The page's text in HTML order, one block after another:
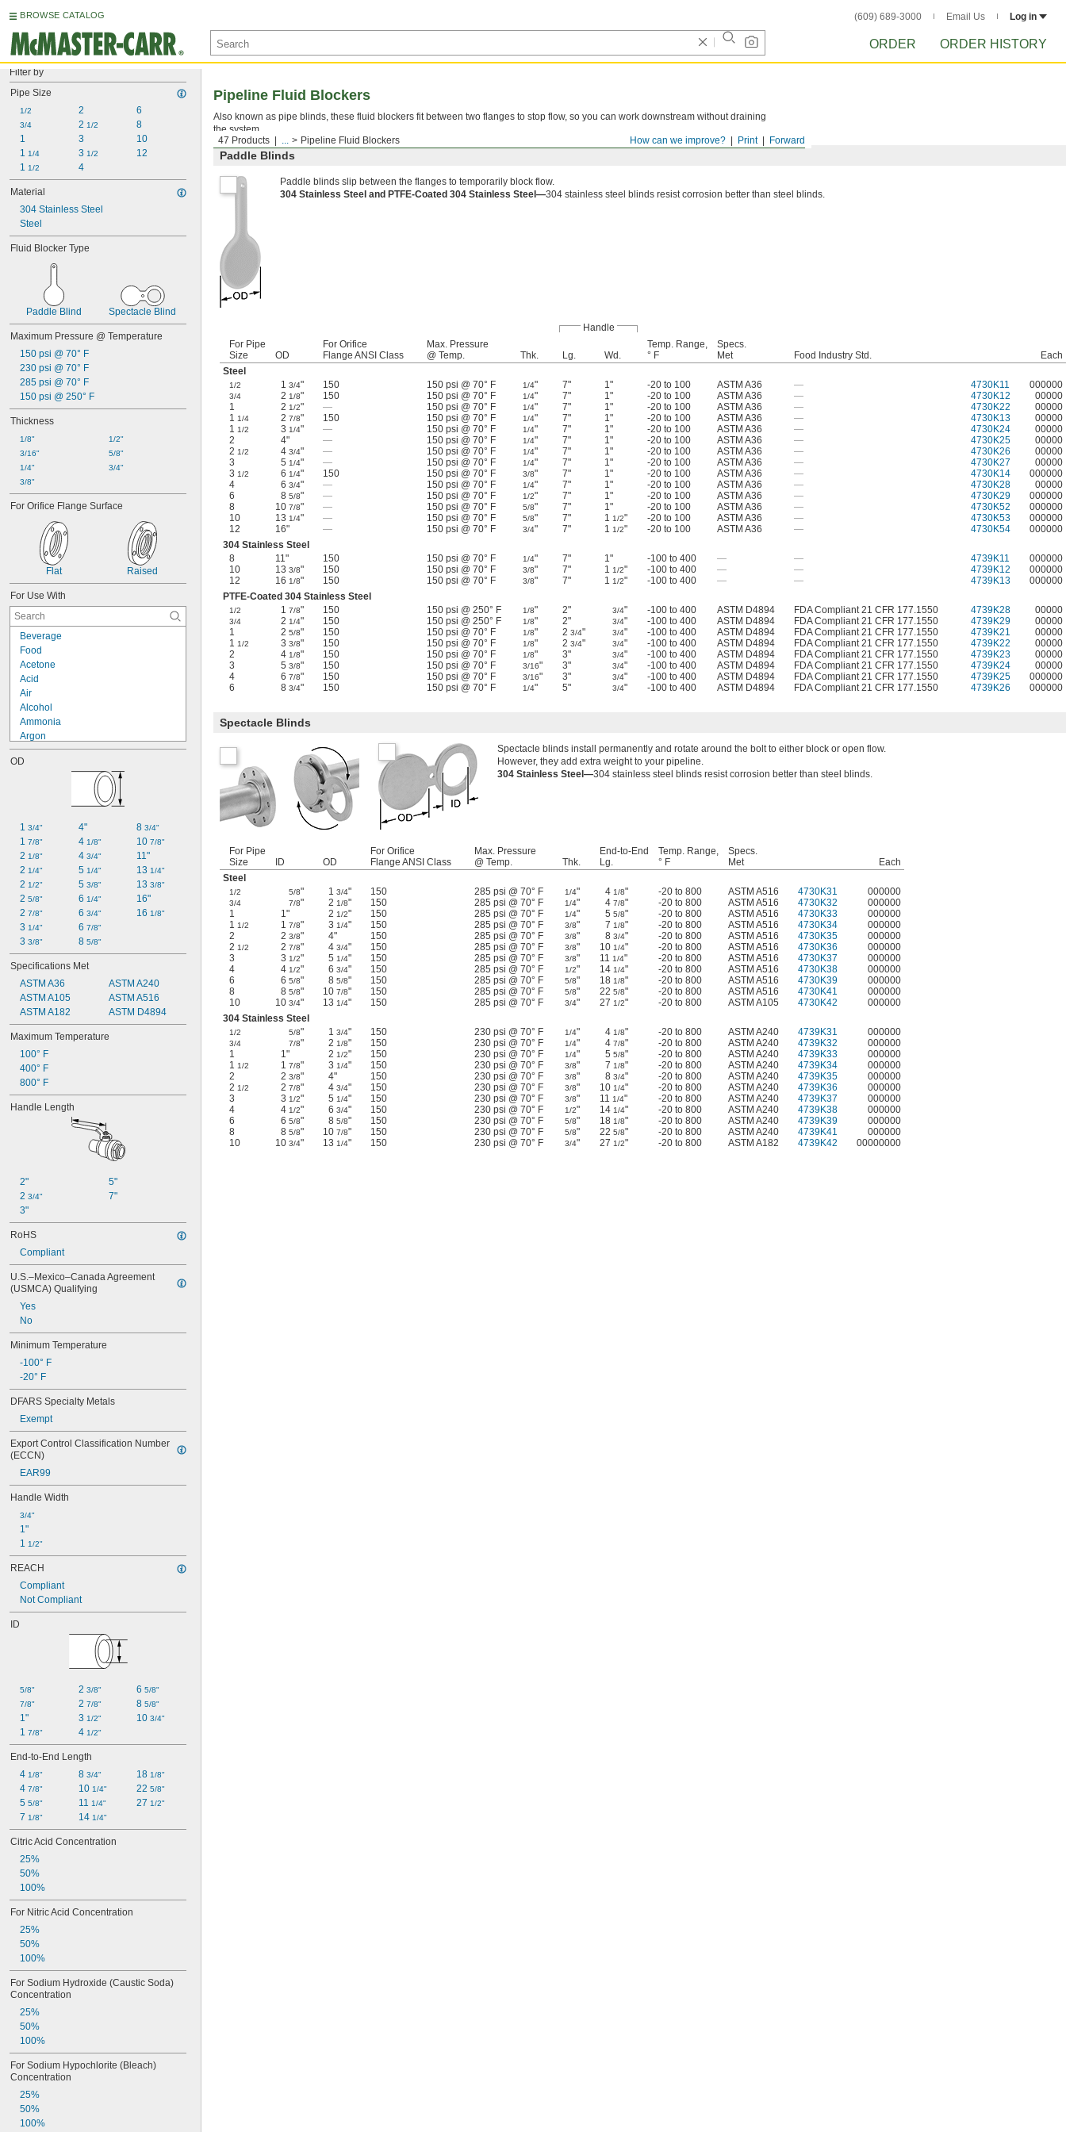
BROWSE CATALOG (609) 689-3000 Email Us Log in
ORDER ORDER HISTORY
Filter by
Pipe Size
1/2
3/4
1
1 1/4
1 1/2
2
2 1/2
3
3 1/2
4
6
8
10
12
Material
304 Stainless Steel
Steel
Fluid Blocker Type
Paddle Blind Spectacle Blind
Maximum Pressure @ Temperature
150 psi @ 70° F
230 psi @ 70° F
285 psi @ 70° F
150 psi @ 250° F
Thickness
1/8"
3/16"
1/4"
3/8"
1/2"
5/8"
3/4"
For Orifice Flange Surface
Flat Raised
For Use With
Beverage
Food
Acetone
Acid
Air
Alcohol
Ammonia
Argon
Butane
Carbon Dioxide
Gasoline
Helium
Kerosene
Methyl Ethyl Ketone (MEK)
Mineral Spirits
OD
1 3/4"
1 7/8"
2 1/8"
2 1/4"
2 1/2"
2 5/8"
2 7/8"
3 1/4"
3 3/8"
4"
4 1/8"
4 3/4"
5 1/4"
5 3/8"
6 1/4"
6 3/4"
6 7/8"
8 5/8"
8 3/4"
10 7/8"
11"
13 1/4"
13 3/8"
16"
16 1/8"
Specifications Met
ASTM A36
ASTM A105
ASTM A182
ASTM A240
ASTM A516
ASTM D4894
Maximum Temperature
100° F
400° F
800° F
Handle Length
2"
2 3/4"
3"
5"
7"
RoHS
Compliant
U.S.–Mexico–Canada Agreement
(USMCA) Qualifying
Yes
No
Minimum Temperature
-100° F
-20° F
DFARS Specialty Metals
Exempt
Export Control Classification Number
(ECCN)
EAR99
Handle Width
3/4"
1"
1 1/2"
REACH
Compliant
Not Compliant
ID
5/8"
7/8"
1"
1 7/8"
2 3/8"
2 7/8"
3 1/2"
4 1/2"
6 5/8"
8 5/8"
10 3/4"
End-to-End Length
4 1/8"
4 7/8"
5 5/8"
7 1/8"
8 3/4"
10 1/4"
11 1/4"
14 1/4"
18 1/8"
22 5/8"
27 1/2"
Citric Acid Concentration
25%
50%
100%
For Nitric Acid Concentration
25%
50%
100%
For Sodium Hydroxide (Caustic Soda)
Concentration
25%
50%
100%
For Sodium Hypochlorite (Bleach)
Concentration
25%
50%
100%
Forward
Print
How can we improve?
47 Products ... Pipeline Fluid Blockers
Pipeline Fluid Blockers
Also known as pipe blinds, these fluid blockers fit between two flanges to stop flow, so you can work downstream without draining
the system.
Paddle Blinds
Paddle blinds slip between the flanges to temporarily block flow.
304 Stainless Steel and PTFE-Coated 304 Stainless Steel—304 stainless steel blinds resist corrosion better than steel blinds.
Handle
For Pipe
Size
OD
For Orifice
Flange ANSI Class
Max. Pressure
@ Temp.
Thk. Lg. Wd.
Temp. Range,
° F
Specs.
Met
Food Industry Std.
Each
Steel
1/2 1 3/4" 150 150 psi @ 70° F 1/4" 7" 1" -20 to 100 ASTM A36 — 4730K11 000000
3/4 2 1/8" 150 150 psi @ 70° F 1/4" 7" 1" -20 to 100 ASTM A36 — 4730K12
00000
1
2 1/2" — 150 psi @ 70° F 1/4" 7" 1" -20 to 100 ASTM A36 — 4730K22
00000
1 1/4 2 7/8" 150 150 psi @ 70° F 1/4" 7" 1" -20 to 100 ASTM A36 — 4730K13
00000
1 1/2 3 1/4" — 150 psi @ 70° F 1/4" 7" 1" -20 to 100 ASTM A36 — 4730K24
00000
2
4" — 150 psi @ 70° F 1/4" 7" 1" -20 to 100 ASTM A36 — 4730K25
00000
2 1/2 4 3/4" — 150 psi @ 70° F 1/4" 7" 1" -20 to 100 ASTM A36 — 4730K26
00000
3
5 1/4" — 150 psi @ 70° F 1/4" 7" 1" -20 to 100 ASTM A36 — 4730K27
00000
3 1/2 6 1/4" 150 150 psi @ 70° F 3/8" 7" 1" -20 to 100 ASTM A36 — 4730K14
000000
4
6 3/4" — 150 psi @ 70° F 1/4" 7" 1" -20 to 100 ASTM A36 — 4730K28
00000
6
8 5/8" — 150 psi @ 70° F 1/2" 7" 1" -20 to 100 ASTM A36 — 4730K29
000000
8
10 7/8" — 150 psi @ 70° F 5/8" 7" 1" -20 to 100 ASTM A36 — 4730K52
000000
10
13 1/4" — 150 psi @ 70° F 5/8" 7" 1 1/2" -20 to 100 ASTM A36 — 4730K53
000000
12
16" — 150 psi @ 70° F 3/4" 7" 1 1/2" -20 to 100 ASTM A36 — 4730K54
000000
304 Stainless Steel
8
11" 150 150 psi @ 70° F 1/4" 7" 1" -100 to 400 — — 4739K11
000000
10
13 3/8" 150 150 psi @ 70° F 3/8" 7" 1 1/2" -100 to 400 — — 4739K12
000000
12
16 1/8" 150 150 psi @ 70° F 3/8" 7" 1 1/2" -100 to 400 — — 4739K13
000000
PTFE-Coated 304 Stainless Steel
1/2 1 7/8" 150 150 psi @ 250° F 1/8" 2" 3/4" -100 to 400 ASTM D4894 FDA Compliant 21 CFR 177.1550 4739K28 00000
3/4 2 1/4" 150 150 psi @ 250° F 1/8" 2" 3/4" -100 to 400 ASTM D4894 FDA Compliant 21 CFR 177.1550 4739K29
00000
1
2 5/8" 150 150 psi @ 70° F 1/8" 2 3/4" 3/4" -100 to 400 ASTM D4894 FDA Compliant 21 CFR 177.1550 4739K21
00000
1 1/2 3 3/8" 150 150 psi @ 70° F 1/8" 2 3/4" 3/4" -100 to 400 ASTM D4894 FDA Compliant 21 CFR 177.1550 4739K22
00000
2
4 1/8" 150 150 psi @ 70° F 1/8" 3" 3/4" -100 to 400 ASTM D4894 FDA Compliant 21 CFR 177.1550 4739K23
00000
3
5 3/8" 150 150 psi @ 70° F 3/16" 3" 3/4" -100 to 400 ASTM D4894 FDA Compliant 21 CFR 177.1550 4739K24
00000
4
6 7/8" 150 150 psi @ 70° F 3/16" 3" 3/4" -100 to 400 ASTM D4894 FDA Compliant 21 CFR 177.1550 4739K25
000000
6
8 3/4" 150 150 psi @ 70° F 1/4" 5" 3/4" -100 to 400 ASTM D4894 FDA Compliant 21 CFR 177.1550 4739K26 000000
Spectacle Blinds
Spectacle blinds install permanently and rotate around the bolt to either block or open flow.
However, they add extra weight to your pipeline.
304 Stainless Steel—304 stainless steel blinds resist corrosion better than steel blinds.
For Pipe
Size
ID OD
For Orifice
Flange ANSI Class
Max. Pressure
@ Temp.
Thk.
End-to-End
Lg.
Temp. Range,
° F
Specs.
Met
Each
Steel
1/2 5/8" 1 3/4" 150 285 psi @ 70° F 1/4" 4 1/8" -20 to 800 ASTM A516 4730K31 000000
3/4 7/8" 2 1/8" 150 285 psi @ 70° F 1/4" 4 7/8" -20 to 800 ASTM A516 4730K32
000000
1
1" 2 1/2" 150 285 psi @ 70° F 1/4" 5 5/8" -20 to 800 ASTM A516 4730K33
000000
1 1/2 1 7/8" 3 1/4" 150 285 psi @ 70° F 3/8" 7 1/8" -20 to 800 ASTM A516 4730K34
000000
2
2 3/8" 4" 150 285 psi @ 70° F 3/8" 8 3/4" -20 to 800 ASTM A516 4730K35
000000
2 1/2 2 7/8" 4 3/4" 150 285 psi @ 70° F 3/8" 10 1/4" -20 to 800 ASTM A516 4730K36
000000
3
3 1/2" 5 1/4" 150 285 psi @ 70° F 3/8" 11 1/4" -20 to 800 ASTM A516 4730K37
000000
4
4 1/2" 6 3/4" 150 285 psi @ 70° F 1/2" 14 1/4" -20 to 800 ASTM A516 4730K38
000000
6
6 5/8" 8 5/8" 150 285 psi @ 70° F 5/8" 18 1/8" -20 to 800 ASTM A516 4730K39
000000
8
8 5/8" 10 7/8" 150 285 psi @ 70° F 5/8" 22 5/8" -20 to 800 ASTM A516 4730K41
000000
10
10 3/4" 13 1/4" 150 285 psi @ 70° F 3/4" 27 1/2" -20 to 800 ASTM A105 4730K42
000000
304 Stainless Steel
1/2 5/8" 1 3/4" 150 230 psi @ 70° F 1/4" 4 1/8" -20 to 800 ASTM A240 4739K31 000000
3/4 7/8" 2 1/8" 150 230 psi @ 70° F 1/4" 4 7/8" -20 to 800 ASTM A240 4739K32
000000
1
1" 2 1/2" 150 230 psi @ 70° F 1/4" 5 5/8" -20 to 800 ASTM A240 4739K33
000000
1 1/2 1 7/8" 3 1/4" 150 230 psi @ 70° F 3/8" 7 1/8" -20 to 800 ASTM A240 4739K34
000000
2
2 3/8" 4" 150 230 psi @ 70° F 3/8" 8 3/4" -20 to 800 ASTM A240 4739K35
000000
2 1/2 2 7/8" 4 3/4" 150 230 psi @ 70° F 3/8" 10 1/4" -20 to 800 ASTM A240 4739K36
000000
3
3 1/2" 5 1/4" 150 230 psi @ 70° F 3/8" 11 1/4" -20 to 800 ASTM A240 4739K37
000000
4
4 1/2" 6 3/4" 150 230 psi @ 70° F 1/2" 14 1/4" -20 to 800 ASTM A240 4739K38
000000
6
6 5/8" 8 5/8" 150 230 psi @ 70° F 5/8" 18 1/8" -20 to 800 ASTM A240 4739K39
000000
8
8 5/8" 10 7/8" 150 230 psi @ 70° F 5/8" 22 5/8" -20 to 800 ASTM A240 4739K41
000000
10
10 3/4" 13 1/4" 150 230 psi @ 70° F 3/4" 27 1/2" -20 to 800 ASTM A182 4739K42 00000000